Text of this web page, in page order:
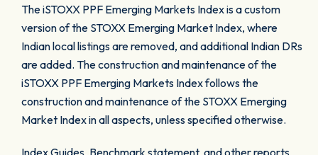
The iSTOXX PPF Emerging Markets Index is a custom
version of the STOXX Emerging Market Index, where
Indian local listings are removed, and additional Indian DRs
are added. The construction and maintenance of the
iSTOXX PPF Emerging Markets Index follows the
construction and maintenance of the STOXX Emerging
Market Index in all aspects, unless specified otherwise.
Index Guides, Benchmark statement, and other reports